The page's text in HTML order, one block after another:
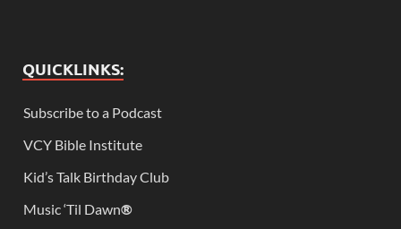
QUICKLINKS:
Subscribe to a Podcast
VCY Bible Institute
Kid’s Talk Birthday Club
Music ‘Til Dawn®